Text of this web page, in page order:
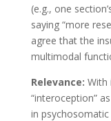
(e.g., one
saying “more
agree that the
multimodal
Relevance: With
“interoception”
in